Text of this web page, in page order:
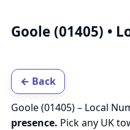
Goole (01405) •
← Back
Goole (01405) – Local
presence. Pick any UK